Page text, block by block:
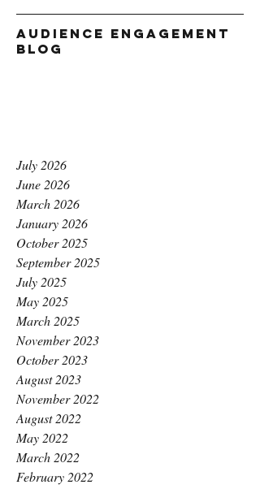
Audience Engagement
Blog
July 2026
June 2026
March 2026
January 2026
October 2025
September 2025
July 2025
May 2025
March 2025
November 2023
October 2023
August 2023
November 2022
August 2022
May 2022
March 2022
February 2022